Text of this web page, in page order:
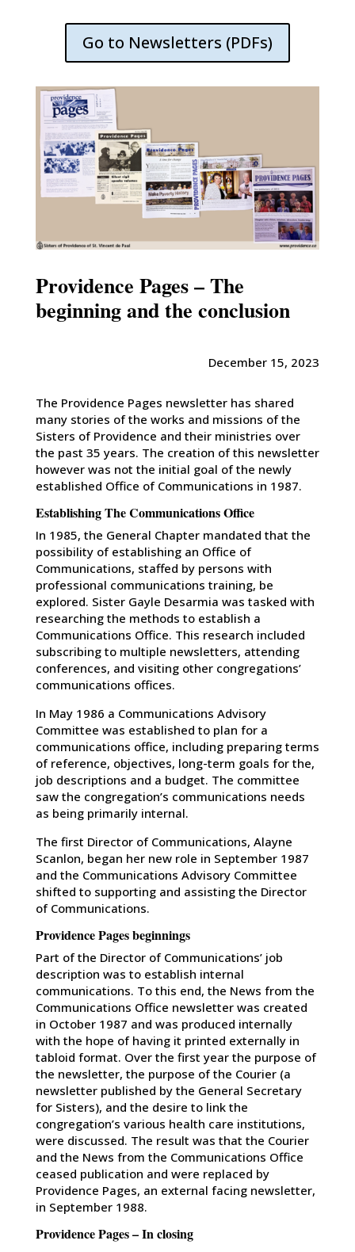
Go to Newsletters (PDFs)
Providence Pages – The
beginning and the conclusion
December 15, 2023
The Providence Pages newsletter has shared
many stories of the works and missions of the
Sisters of Providence and their ministries over
the past 35 years. The creation of this newsletter
however was not the initial goal of the newly
established Office of Communications in 1987.
Establishing The Communications Office
In 1985, the General Chapter mandated that the
possibility of establishing an Office of
Communications, staffed by persons with
professional communications training, be
explored. Sister Gayle Desarmia was tasked with
researching the methods to establish a
Communications Office. This research included
subscribing to multiple newsletters, attending
conferences, and visiting other congregations’
communications offices.
In May 1986 a Communications Advisory
Committee was established to plan for a
communications office, including preparing terms
of reference, objectives, long-term goals for the,
job descriptions and a budget. The committee
saw the congregation’s communications needs
as being primarily internal.
The first Director of Communications, Alayne
Scanlon, began her new role in September 1987
and the Communications Advisory Committee
shifted to supporting and assisting the Director
of Communications.
Providence Pages beginnings
Part of the Director of Communications’ job
description was to establish internal
communications. To this end, the News from the
Communications Office newsletter was created
in October 1987 and was produced internally
with the hope of having it printed externally in
tabloid format. Over the first year the purpose of
the newsletter, the purpose of the Courier (a
newsletter published by the General Secretary
for Sisters), and the desire to link the
congregation’s various health care institutions,
were discussed. The result was that the Courier
and the News from the Communications Office
ceased publication and were replaced by
Providence Pages, an external facing newsletter,
in September 1988.
Providence Pages – In closing